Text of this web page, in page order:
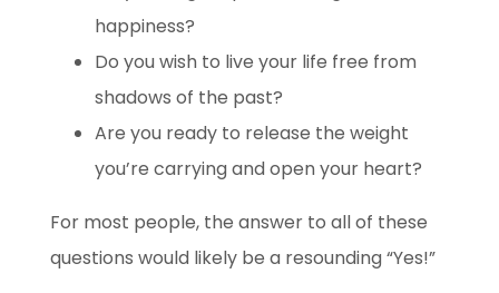
happiness?
Do you wish to live your life free from
shadows of the past?
Are you ready to release the weight
you’re carrying and open your heart?
For most people, the answer to all of these
questions would likely be a resounding “Yes!”